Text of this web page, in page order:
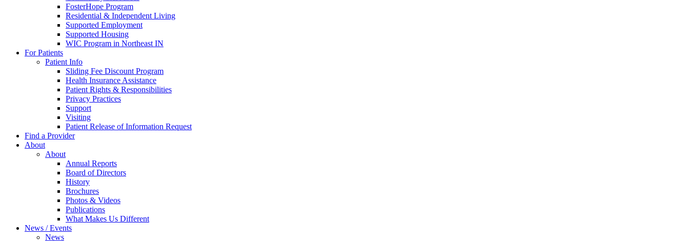
FosterHope Program
Residential & Independent Living
Supported Employment
Supported Housing
WIC Program in Northeast IN
For Patients
Patient Info
Sliding Fee Discount Program
Health Insurance Assistance
Patient Rights & Responsibilities
Privacy Practices
Support
Visiting
Patient Release of Information Request
Find a Provider
About
About
Annual Reports
Board of Directors
History
Brochures
Photos & Videos
Publications
What Makes Us Different
News / Events
News